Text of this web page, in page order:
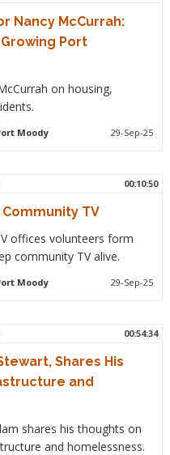
Nancy McCurrah:
Port
on housing,
Moody 29-Sep-25
00:10:50
TV
offices volunteers form
community TV alive.
Moody 29-Sep-25
00:54:34
Shares His
and
shares his thoughts on
and homelessness.